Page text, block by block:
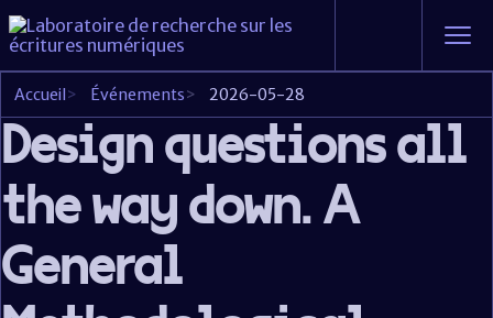
Accueil> Événements> 2026-05-28
Design questions all
the way down. A
General